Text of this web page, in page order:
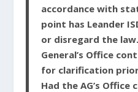
accordance with
point has Leander
or disregard the
General’s Office
for clarification
Had the AG’s Office